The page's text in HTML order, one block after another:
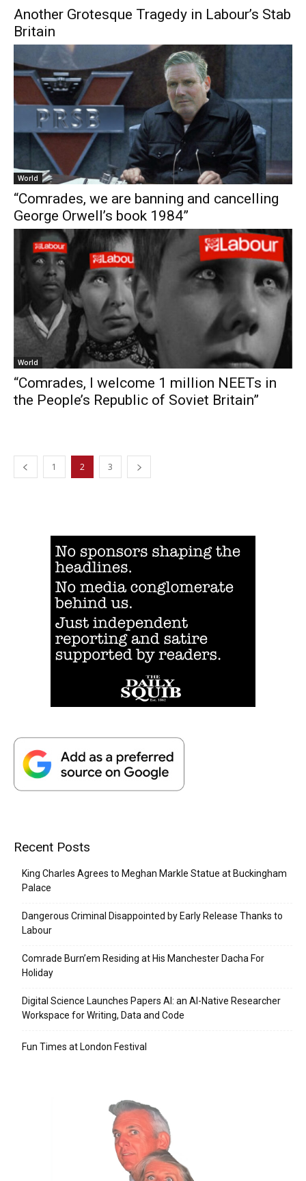
Another Grotesque Tragedy in Labour’s Stab
Britain
World
“Comrades, we are banning and cancelling
George Orwell’s book 1984”
World
“Comrades, I welcome 1 million NEETs in
the People’s Republic of Soviet Britain”
1 2 3
Recent Posts
King Charles Agrees to Meghan Markle Statue at Buckingham
Palace
Dangerous Criminal Disappointed by Early Release Thanks to
Labour
Comrade Burn’em Residing at His Manchester Dacha For
Holiday
Digital Science Launches Papers AI: an AI-Native Researcher
Workspace for Writing, Data and Code
Fun Times at London Festival